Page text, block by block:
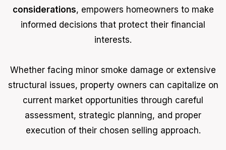
considerations, empowers homeowners to make
informed decisions that protect their financial
interests.
Whether facing minor smoke damage or extensive
structural issues, property owners can capitalize on
current market opportunities through careful
assessment, strategic planning, and proper
execution of their chosen selling approach.